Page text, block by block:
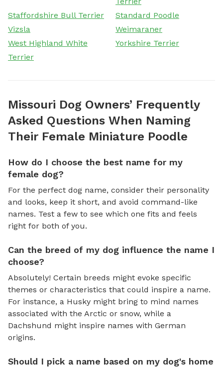
Staffordshire Bull Terrier
Standard Poodle
Vizsla
Weimaraner
West Highland White
Terrier
Yorkshire Terrier
Missouri Dog Owners’ Frequently
Asked Questions When Naming
Their Female Miniature Poodle
How do I choose the best name for my
female dog?
For the perfect dog name, consider their personality
and looks, keep it short, and avoid command-like
names. Test a few to see which one fits and feels
right for both of you.
Can the breed of my dog influence the name I
choose?
Absolutely! Certain breeds might evoke specific
themes or characteristics that could inspire a name.
For instance, a Husky might bring to mind names
associated with the Arctic or snow, while a
Dachshund might inspire names with German
origins.
Should I pick a name based on my dog's home